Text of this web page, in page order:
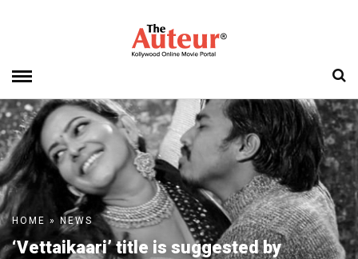
HOME » NEWS
‘Vettaikaari’ title is suggested by